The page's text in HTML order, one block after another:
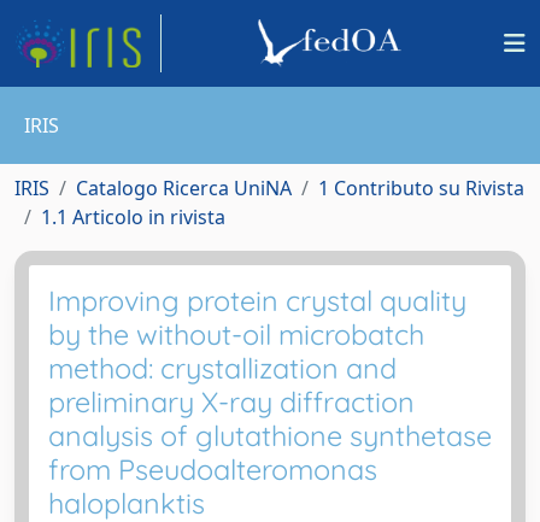
IRIS
IRIS Catalogo Ricerca UniNA
1 Contributo su Rivista
1.1 Articolo in rivista
Improving protein crystal quality
by the without-oil microbatch
method: crystallization and
preliminary X-ray diffraction
analysis of glutathione synthetase
from Pseudoalteromonas
haloplanktis